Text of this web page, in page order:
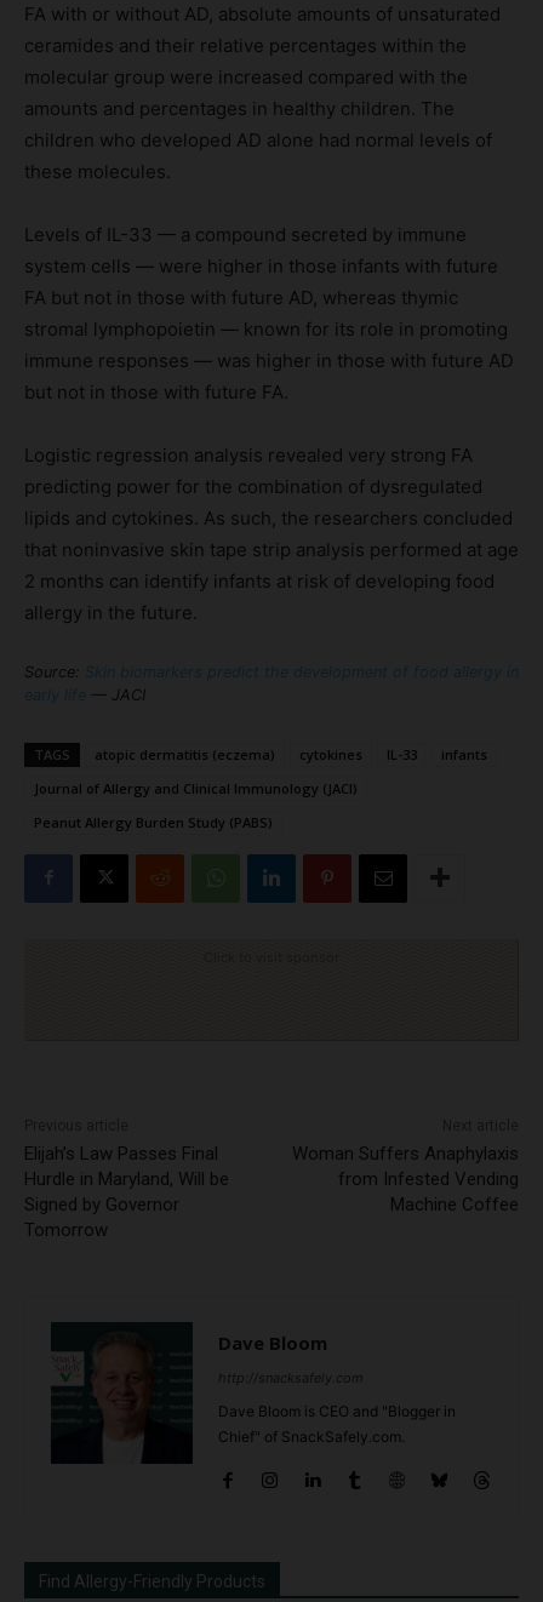
FA with or without AD, absolute amounts of unsaturated
ceramides and their relative percentages within the
molecular group were increased compared with the
amounts and percentages in healthy children. The
children who developed AD alone had normal levels of
these molecules.
Levels of IL-33 — a compound secreted by immune
system cells — were higher in those infants with future
FA but not in those with future AD, whereas thymic
stromal lymphopoietin — known for its role in promoting
immune responses — was higher in those with future AD
but not in those with future FA.
Logistic regression analysis revealed very strong FA
predicting power for the combination of dysregulated
lipids and cytokines. As such, the researchers concluded
that noninvasive skin tape strip analysis performed at age
2 months can identify infants at risk of developing food
allergy in the future.
Source: Skin biomarkers predict the development of food allergy in
early life — JACI
TAGS atopic dermatitis (eczema) cytokines IL-33
infants
Journal of Allergy and Clinical Immunology (JACI)
Peanut Allergy Burden Study (PABS)
Elijah’s Law Passes Final
Hurdle in Maryland, Will be
Signed by Governor
Tomorrow
Woman Suffers Anaphylaxis
from Infested Vending
Machine Coffee
Dave Bloom
http://snacksafely.com
Dave Bloom is CEO and "Blogger in
Chief" of SnackSafely.com.
Find Allergy-Friendly Products